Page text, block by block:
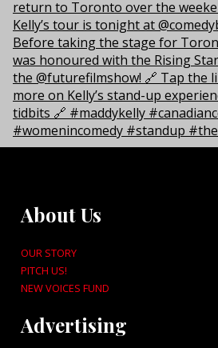
About Us
OUR STORY
PITCH US!
NEW VOICES FUND
Advertising